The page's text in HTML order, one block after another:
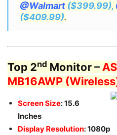
@Walmart ($399.99),
($409.99).
Top 2nd Monitor –
MB16AWP
Screen Size: 15.6
Inches
Display Resolution: 1080p